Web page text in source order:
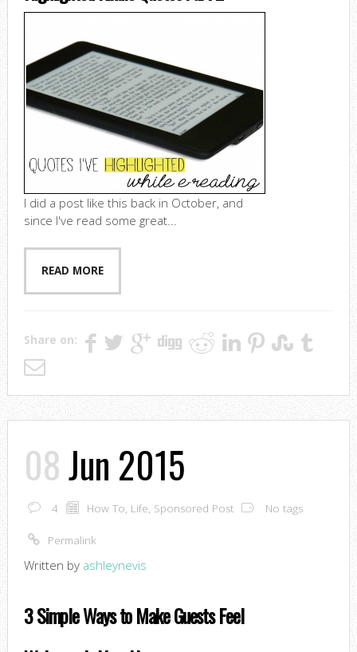
I did a post like this back in October, and
since I've read some great...
READ MORE
Share on:
08Jun 2015
4 How To Life Sponsored Post No tags
Permalink
Written by ashleynevis
3 Simple Ways to Make Guests Feel